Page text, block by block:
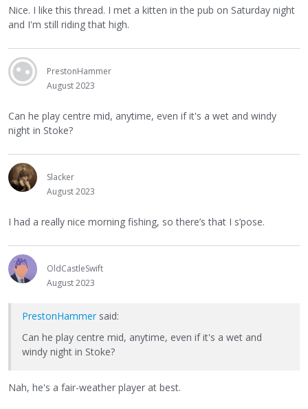
Nice. I like this thread. I met a kitten in the pub on Saturday night
and I'm still riding that high.
PrestonHammer
August 2023
Can he play centre mid, anytime, even if it's a wet and windy
night in Stoke?
Slacker
August 2023
I had a really nice morning fishing, so there’s that I s’pose.
OldCastleSwift
August 2023
PrestonHammer said:
Can he play centre mid, anytime, even if it's a wet and
windy night in Stoke?
Nah, he's a fair-weather player at best.